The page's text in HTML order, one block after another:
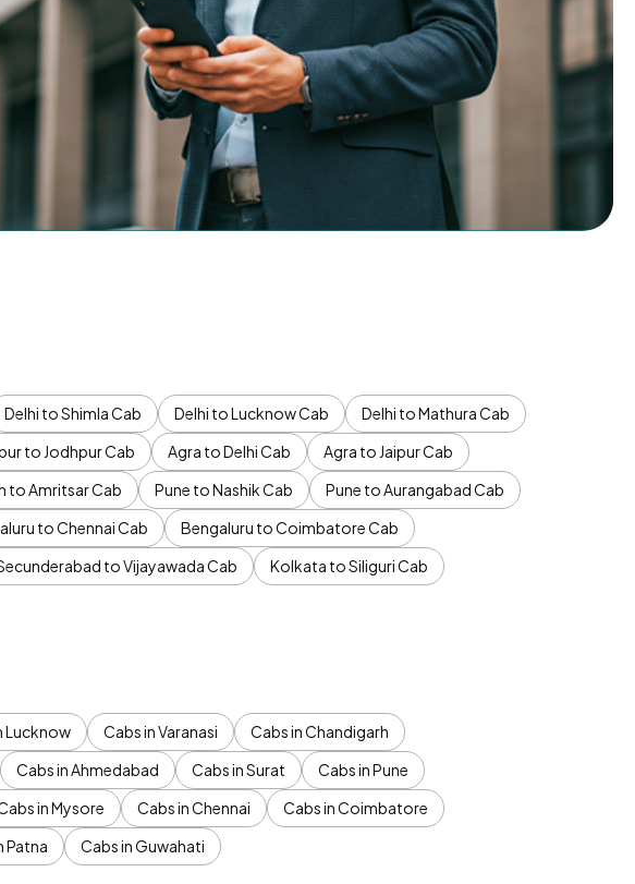
Delhi to Shimla Cab Delhi to Lucknow Cab
Delhi to Mathura Cab
to Jodhpur Cab Agra to Delhi Cab
Agra to Jaipur Cab
to Amritsar Cab Pune to Nashik Cab
Pune to Aurangabad Cab
to Chennai Cab
Bengaluru to Coimbatore Cab
to Vijayawada Cab
Kolkata to Siliguri Cab
Lucknow Cabs in Varanasi
Cabs in Chandigarh
Cabs in Ahmedabad Cabs in Surat
Cabs in Pune
in Mysore Cabs in Chennai
Cabs in Coimbatore
Patna Cabs in Guwahati